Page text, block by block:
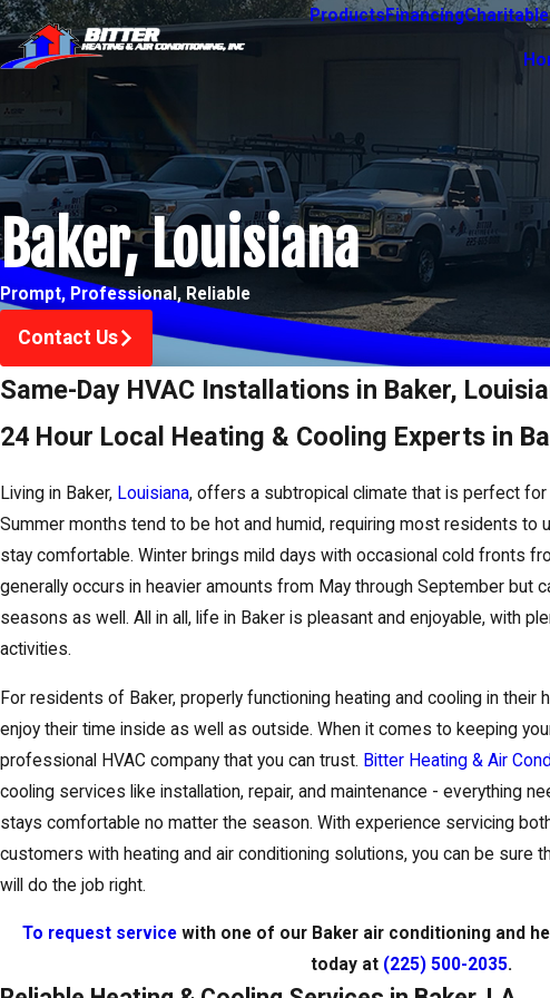
ProductsFinancing
Baker, Louisiana
Prompt, Professional, Reliable
Contact Us
Same-Day HVAC Installations in Baker,
24 Hour Local Heating & Cooling Experts in
Living in Baker, Louisiana, offers a subtropical climate that is perfect
Summer months tend to be hot and humid, requiring most residents to
stay comfortable. Winter brings mild days with occasional cold fronts
generally occurs in heavier amounts from May through September but
seasons as well. All in all, life in Baker is pleasant and enjoyable, with
activities.
For residents of Baker, properly functioning heating and cooling in their
enjoy their time inside as well as outside. When it comes to keeping
professional HVAC company that you can trust. Bitter Heating & Air
cooling services like installation, repair, and maintenance - everything
stays comfortable no matter the season. With experience servicing
customers with heating and air conditioning solutions, you can be sure
will do the job right.
To request servicewith one of our Baker air conditioning and
today at (225) 500-2035.